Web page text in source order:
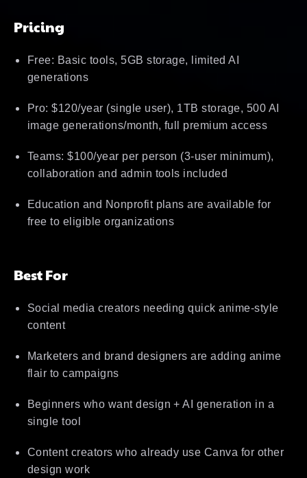
Pricing
Free: Basic tools, 5GB storage, limited AI
generations
Pro: $120/year (single user), 1TB storage, 500 AI
image generations/month, full premium access
Teams: $100/year per person (3-user minimum),
collaboration and admin tools included
Education and Nonprofit plans are available for
free to eligible organizations
Best For
Social media creators needing quick anime-style
content
Marketers and brand designers are adding anime
flair to campaigns
Beginners who want design + AI generation in a
single tool
Content creators who already use Canva for other
design work